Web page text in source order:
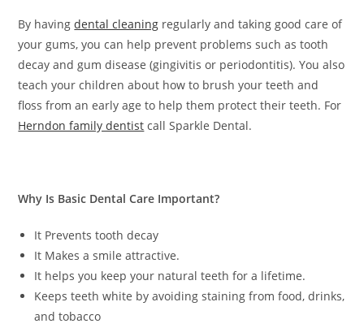
By havingdental cleaning regularly and taking good care of
your gums, you can help prevent problems such as tooth
decay and gum disease (gingivitis or periodontitis). You also
teach your children about how to brush your teeth and
floss from an early age to help them protect their teeth. For
Herndon family dentist call Sparkle Dental.
Why Is Basic Dental Care Important?
It Prevents tooth decay
It Makes a smile attractive.
It helps you keep your natural teeth for a lifetime.
Keeps teeth white by avoiding staining from food, drinks,
and tobacco